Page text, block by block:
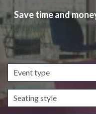
Save time and
Event
type
Seating
style